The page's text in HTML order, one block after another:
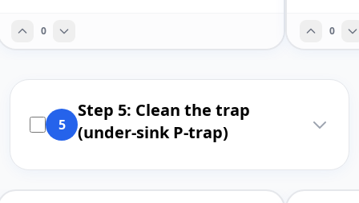
0 0
5
Step 5: Clean the trap
(under-sink P-trap)